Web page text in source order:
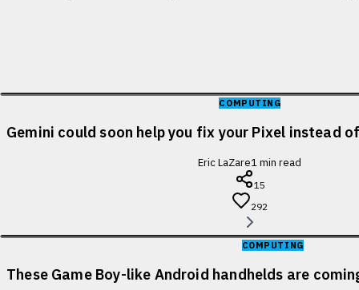
COMPUTING
Gemini could soon help you fix your Pixel instead
Eric LaZare1min read
15
292
COMPUTING
These Game Boy-like Android handhelds are